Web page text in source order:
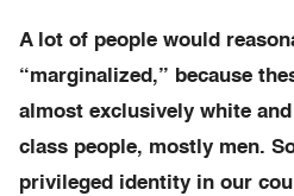
A lot of people would
“marginalized,” because
almost exclusively white
class people, mostly men.
privileged identity in our